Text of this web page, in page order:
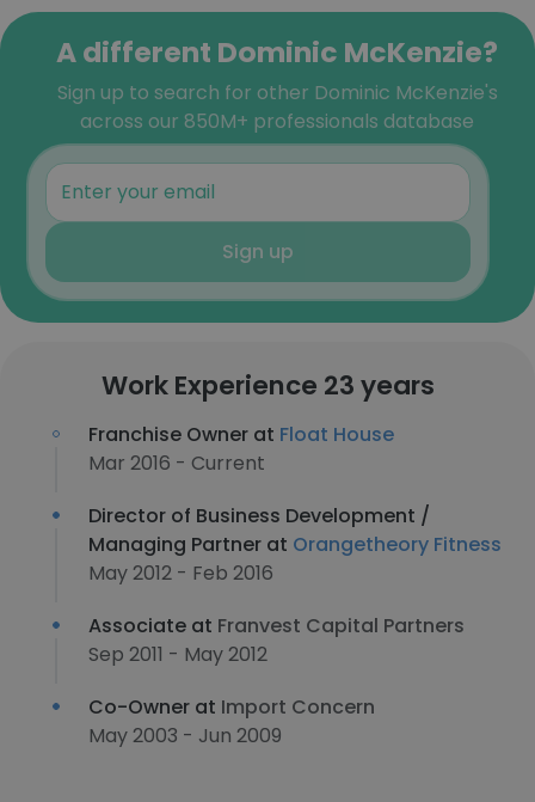
A different Dominic McKenzie?
Sign up to search for other Dominic McKenzie's
across our 850M+ professionals database
Sign up
Work Experience 23 years
Franchise Owner at Float House
Mar 2016 - Current
Director of Business Development /
Managing Partner at Orangetheory Fitness
May 2012 - Feb 2016
Associate at Franvest Capital Partners
Sep 2011 - May 2012
Co-Owner at Import Concern
May 2003 - Jun 2009